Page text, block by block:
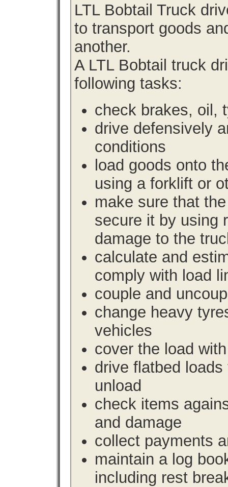
LTL Bobtail Truck
to transport goods
another.
A LTL Bobtail truck
following tasks:
check brakes, oil,
drive defensively
conditions
load goods onto
using a forklift or
make sure that
secure it by using
damage to the
calculate and
comply with load
couple and
change heavy
vehicles
cover the load
drive flatbed
unload
check items
and damage
collect payments
maintain a log
including rest